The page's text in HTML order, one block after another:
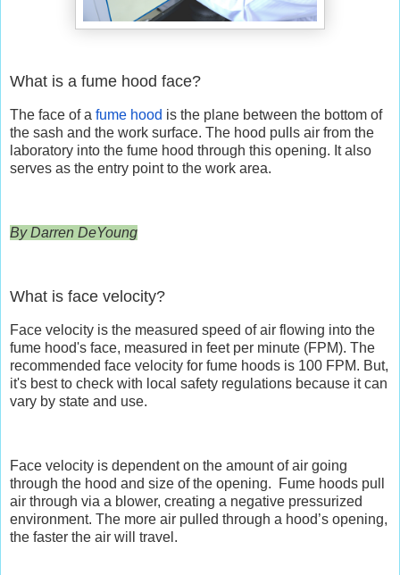
What is a fume hood face?
The face of a fume hood is the plane between the bottom of
the sash and the work surface. The hood pulls air from the
laboratory into the fume hood through this opening. It also
serves as the entry point to the work area.
By Darren DeYoung
What is face velocity?
Face velocity is the measured speed of air flowing into the
fume hood's face, measured in feet per minute (FPM). The
recommended face velocity for fume hoods is 100 FPM. But,
it's best to check with local safety regulations because it can
vary by state and use.
Face velocity is dependent on the amount of air going
through the hood and size of the opening.
Fume hoods pull
air through via a blower, creating a negative pressurized
environment. The more air pulled through a hood’s opening,
the faster the air will travel.